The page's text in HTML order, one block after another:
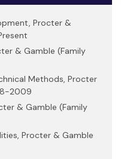
Procter &
& Gamble (Family
Methods, Procter
2009
& Gamble (Family
Procter & Gamble